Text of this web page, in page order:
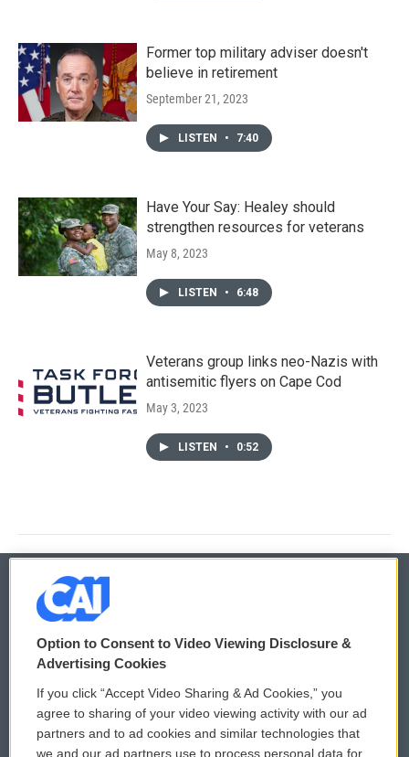
Former top military adviser doesn't
believe in retirement
September 21, 2023
LISTEN • 7:40
Have Your Say: Healey should
strengthen resources for veterans
May 8, 2023
LISTEN • 6:48
Veterans group links neo-Nazis with
antisemitic flyers on Cape Cod
May 3, 2023
LISTEN • 0:52
© 2026
Privacy and Terms
Comments Policy
Donor Privacy Policy
WCAI eNews Sign Up
Submit a PSA
Option to Consent to Video Viewing Disclosure &
Advertising Cookies
If you click “Accept Video Sharing & Ad Cookies,” you
agree to sharing of your video viewing activity with our ad
partners and to ad cookies and similar technologies that
we and our ad partners use to process personal data for